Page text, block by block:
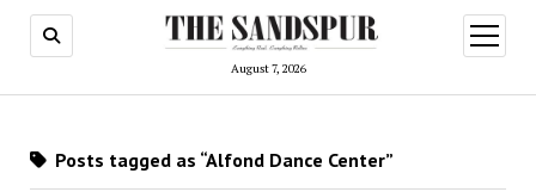
August 7, 2026
open
menu
Posts tagged as “Alfond Dance Center”